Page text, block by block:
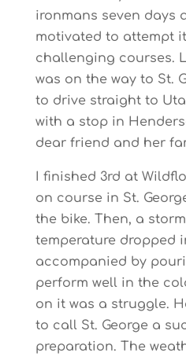
ironmans seven days
motivated to attempt
challenging courses.
was on the way to St.
to drive straight to
with a stop in
dear friend and her
I finished 3rd at
on course in St.
the bike. Then, a
temperature dropped
accompanied by
perform well in the
on it was a struggle.
to call St. George a
preparation. The